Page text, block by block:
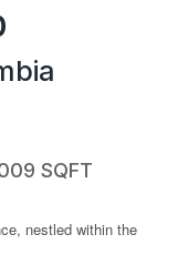
SQFT
nestled within the